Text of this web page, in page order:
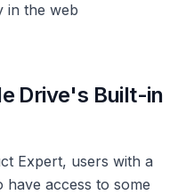
in the web
Drive's Built-in
Expert, users with a
have access to some